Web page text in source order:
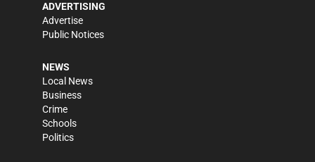
ADVERTISING
Advertise
Public Notices
NEWS
Local News
Business
Crime
Schools
Politics